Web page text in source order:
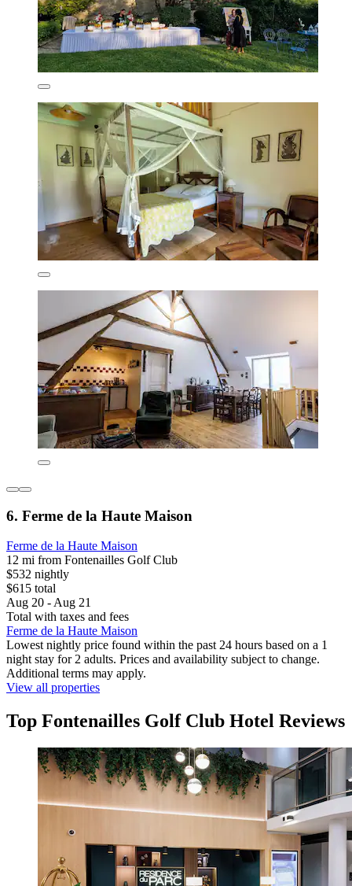
6. Ferme de la Haute Maison
Ferme de la Haute Maison
12 mi from Fontenailles Golf Club
$532 nightly
$615 total
Aug 20 - Aug 21
Total with taxes and fees
Ferme de la Haute Maison
Lowest nightly price found within the past 24 hours based on a 1
night stay for 2 adults. Prices and availability subject to change.
Additional terms may apply.
View all properties
Top Fontenailles Golf Club Hotel Reviews